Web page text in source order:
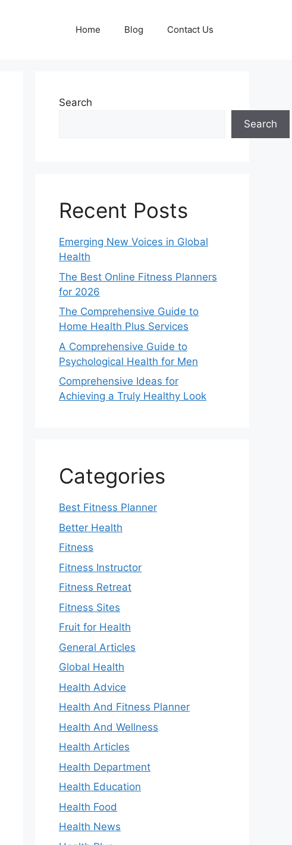
Home Blog Contact Us
Search
Search
Recent Posts
Emerging New Voices in Global
Health
The Best Online Fitness Planners
for 2026
The Comprehensive Guide to
Home Health Plus Services
A Comprehensive Guide to
Psychological Health for Men
Comprehensive Ideas for
Achieving a Truly Healthy Look
Categories
Best Fitness Planner
Better Health
Fitness
Fitness Instructor
Fitness Retreat
Fitness Sites
Fruit for Health
General Articles
Global Health
Health Advice
Health And Fitness Planner
Health And Wellness
Health Articles
Health Department
Health Education
Health Food
Health News